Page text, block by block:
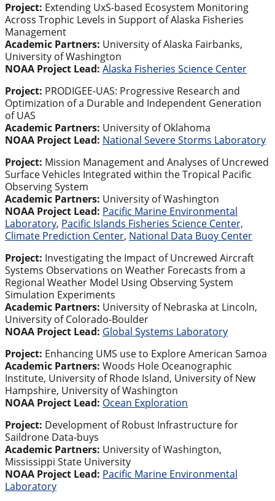
Project: Extending UxS-based Ecosystem Monitoring
Across Trophic Levels in Support of Alaska Fisheries
Management
Academic Partners: University of Alaska Fairbanks,
University of Washington
NOAA Project Lead: Alaska Fisheries Science Center
Project: PRODIGEE-UAS: Progressive Research and
Optimization of a Durable and Independent Generation
of UAS
Academic Partners: University of Oklahoma
NOAA Project Lead: National Severe Storms Laboratory
Project: Mission Management and Analyses of Uncrewed
Surface Vehicles Integrated within the Tropical Pacific
Observing System
Academic Partners: University of Washington
NOAA Project Lead: Pacific Marine Environmental
Laboratory, Pacific Islands Fisheries Science Center,
Climate Prediction Center, National Data Buoy Center
Project: Investigating the Impact of Uncrewed Aircraft
Systems Observations on Weather Forecasts from a
Regional Weather Model Using Observing System
Simulation Experiments
Academic Partners: University of Nebraska at Lincoln,
University of Colorado-Boulder
NOAA Project Lead: Global Systems Laboratory
Project: Enhancing UMS use to Explore American Samoa
Academic Partners: Woods Hole Oceanographic
Institute, University of Rhode Island, University of New
Hampshire, University of Washington
NOAA Project Lead: Ocean Exploration
Project: Development of Robust Infrastructure for
Saildrone Data-buys
Academic Partners: University of Washington,
Mississippi State University
NOAA Project Lead: Pacific Marine Environmental
Laboratory